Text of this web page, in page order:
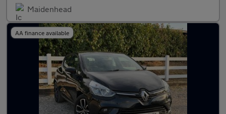
Maidenhead
AA finance available